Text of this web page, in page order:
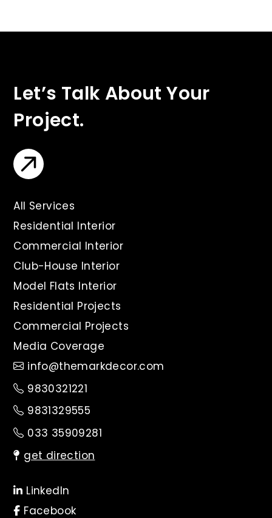
Let’s Talk About Your
Project.
All Services
Residential Interior
Commercial Interior
Club-House Interior
Model Flats Interior
Residential Projects
Commercial Projects
Media Coverage
info@themarkdecor.com
9830321221
9831329555
033 35909281
get direction
LinkedIn
Facebook